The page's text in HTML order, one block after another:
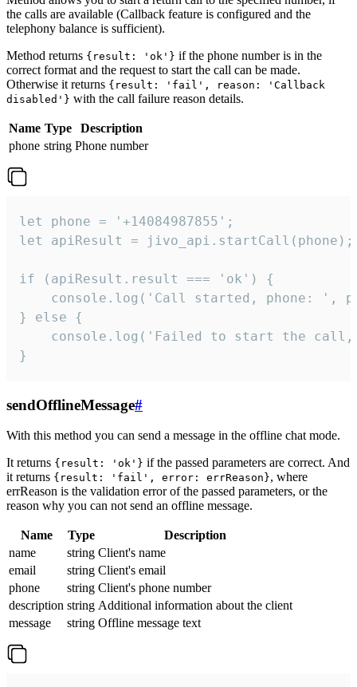
the calls are available (Callback feature is configured and the
telephony balance is sufficient).
Method returns {result: 'ok'} if the phone number is in the
correct format and the request to start the call can be made.
Otherwise it returns {result: 'fail', reason: 'Callback
disabled'} with the call failure reason details.
Name Type
Description
phone string Phone number
let phone = '+14084987855';
let apiResult = jivo_api.startCall(phone);
if (apiResult.result === 'ok') {
console.log('Call started, phone: ',
} else {
console.log('Failed to start the
}
sendOfflineMessage#
With this method you can send a message in the offline chat mode.
It returns {result: 'ok'} if the passed parameters are correct. And
it returns {result: 'fail', error: errReason}, where
errReason is the validation error of the passed parameters, or the
reason why you can not send an offline message.
Name Type
Description
name
string Client's name
email
string Client's email
phone
string Client's phone number
description string Additional information about the client
message
string Offline message text